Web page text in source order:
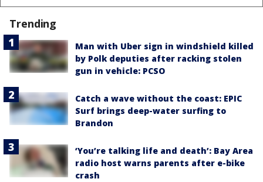
Trending
Man with Uber sign in windshield killed
by Polk deputies after racking stolen
gun in vehicle: PCSO
Catch a wave without the coast: EPIC
Surf brings deep-water surfing to
Brandon
‘You’re talking life and death’: Bay Area
radio host warns parents after e-bike
crash